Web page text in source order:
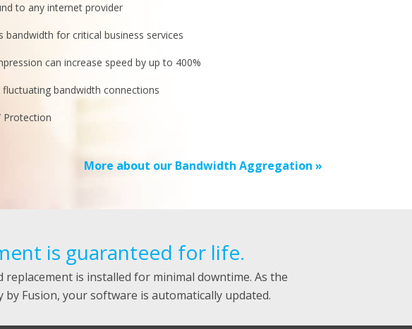
to any internet provider
bandwidth for critical business services
can increase speed by up to 400%
bandwidth connections
Protection
More about our Bandwidth Aggregation »
is guaranteed for life.
is installed for minimal downtime. As the
Fusion, your software is automatically updated.